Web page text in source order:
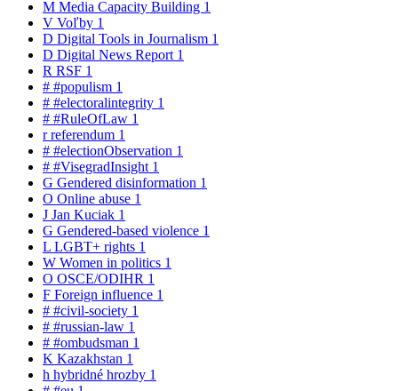
M Media Capacity Building 1
V Voľby 1
D Digital Tools in Journalism 1
D Digital News Report 1
R RSF 1
# #populism 1
# #electoralintegrity 1
# #RuleOfLaw 1
rreferendum 1
# #electionObservation 1
# #VisegradInsight 1
G Gendered disinformation 1
O Online abuse 1
J Jan Kuciak 1
G Gendered-based violence 1
L LGBT+ rights 1
W Women in politics 1
O OSCE/ODIHR 1
F Foreign influence 1
# #civil-society 1
# #russian-law 1
# #ombudsman 1
K Kazakhstan 1
h hybridné hrozby 1